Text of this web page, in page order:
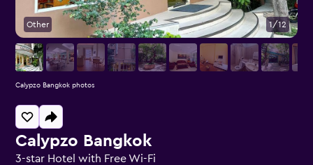
Calypzo Bangkok
3-star Hotel with Free Wi-Fi
Other 1/12
Calypzo Bangkok photos